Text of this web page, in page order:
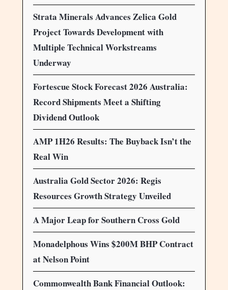
Strata Minerals Advances Zelica Gold
Project Towards Development with
Multiple Technical Workstreams
Underway
Fortescue Stock Forecast 2026 Australia:
Record Shipments Meet a Shifting
Dividend Outlook
AMP 1H26 Results: The Buyback Isn’t the
Real Win
Australia Gold Sector 2026: Regis
Resources Growth Strategy Unveiled
A Major Leap for Southern Cross Gold
Monadelphous Wins $200M BHP Contract
at Nelson Point
Commonwealth Bank Financial Outlook: